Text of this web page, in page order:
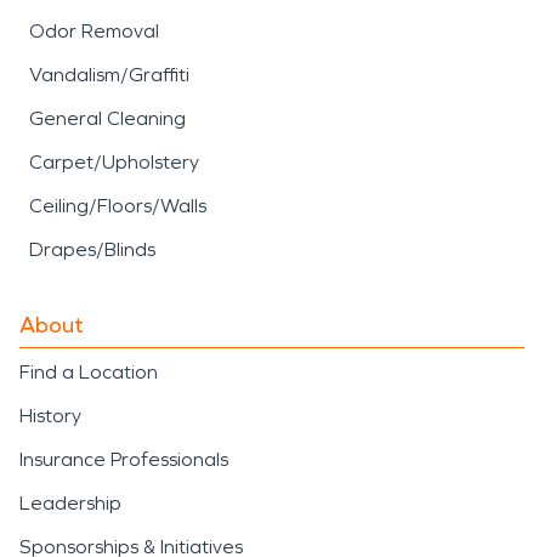
Odor Removal
Vandalism/Graffiti
General Cleaning
Carpet/Upholstery
Ceiling/Floors/Walls
Drapes/Blinds
About
Find a Location
History
Insurance Professionals
Leadership
Sponsorships & Initiatives